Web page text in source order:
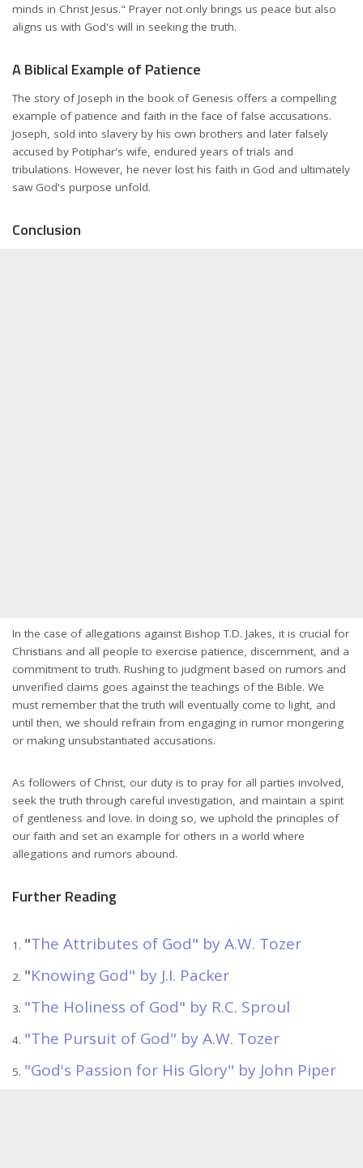
minds in Christ Jesus." Prayer not only brings us peace but also
aligns us with God's will in seeking the truth.
A Biblical Example of Patience
The story of Joseph in the book of Genesis offers a compelling
example of patience and faith in the face of false accusations.
Joseph, sold into slavery by his own brothers and later falsely
accused by Potiphar's wife, endured years of trials and
tribulations. However, he never lost his faith in God and ultimately
saw God's purpose unfold.
Conclusion
In the case of allegations against Bishop T.D. Jakes, it is crucial for
Christians and all people to exercise patience, discernment, and a
commitment to truth. Rushing to judgment based on rumors and
unverified claims goes against the teachings of the Bible. We
must remember that the truth will eventually come to light, and
until then, we should refrain from engaging in rumor mongering
or making unsubstantiated accusations.
As followers of Christ, our duty is to pray for all parties involved,
seek the truth through careful investigation, and maintain a spirit
of gentleness and love. In doing so, we uphold the principles of
our faith and set an example for others in a world where
allegations and rumors abound.
Further Reading
"The Attributes of God" by A.W. Tozer
"Knowing God" by J.I. Packer
"The Holiness of God" by R.C. Sproul
"The Pursuit of God" by A.W. Tozer
"God's Passion for His Glory" by John Piper